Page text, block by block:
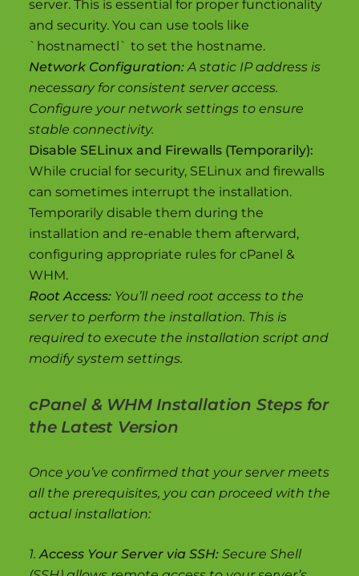
server. This is essential for proper functionality
and security. You can use tools like
`hostnamectl` to set the hostname.
Network Configuration:A static IP address is
necessary for consistent server access.
Configure your network settings to ensure
stable connectivity.
Disable SELinux and Firewalls (Temporarily):
While crucial for security, SELinux and firewalls
can sometimes interrupt the installation.
Temporarily disable them during the
installation and re-enable them afterward,
configuring appropriate rules for cPanel &
WHM.
Root Access: You’ll need root access to the
server to perform the installation. This is
required to execute the installation script and
modify system settings.
cPanel & WHM Installation Steps for
the Latest Version
Once you’ve confirmed that your server meets
all the prerequisites, you can proceed with the
actual installation:
1. Access Your Server via SSH: Secure Shell